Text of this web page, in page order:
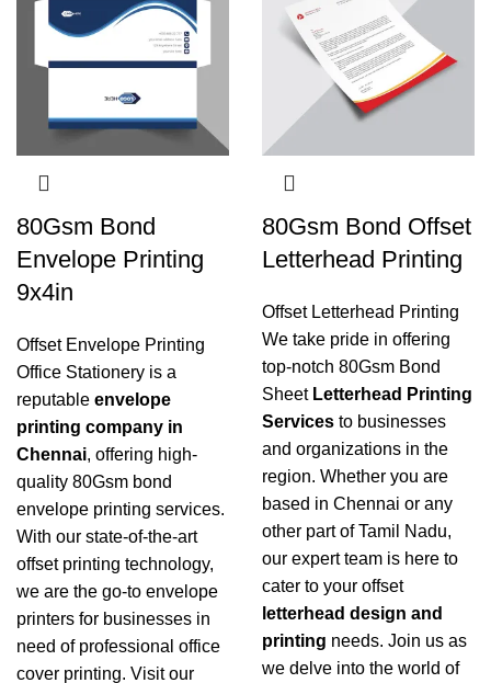
80Gsm Bond
Envelope Printing
9x4in
Offset Envelope Printing
Office Stationery is a
reputable envelope
printing company in
Chennai, offering high-
quality 80Gsm bond
envelope printing services.
With our state-of-the-art
offset printing technology,
we are the go-to envelope
printers for businesses in
need of professional office
cover printing. Visit our
80Gsm Bond Offset
Letterhead Printing
Offset Letterhead Printing
We take pride in offering
top-notch 80Gsm Bond
SheetLetterhead Printing
Services to businesses
and organizations in the
region. Whether you are
based in Chennai or any
other part of Tamil Nadu,
our expert team is here to
cater to your offset
letterhead design and
printing needs. Join us as
we delve into the world of